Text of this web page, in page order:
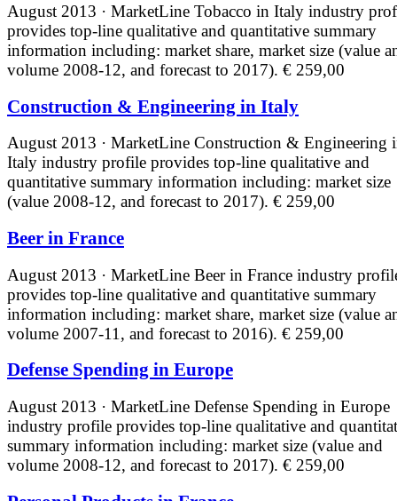
August 2013 · MarketLine Tobacco in Italy industry
provides top-line qualitative and quantitative summary
information including: market share, market size (value
volume 2008-12, and forecast to 2017). € 259,00
Construction & Engineering in Italy
August 2013 · MarketLine Construction & Engineering
Italy industry profile provides top-line qualitative and
quantitative summary information including: market size
(value 2008-12, and forecast to 2017). € 259,00
Beer in France
August 2013 · MarketLine Beer in France industry
provides top-line qualitative and quantitative summary
information including: market share, market size (value
volume 2007-11, and forecast to 2016). € 259,00
Defense Spending in Europe
August 2013 · MarketLine Defense Spending in Europe
industry profile provides top-line qualitative and
summary information including: market size (value and
volume 2008-12, and forecast to 2017). € 259,00